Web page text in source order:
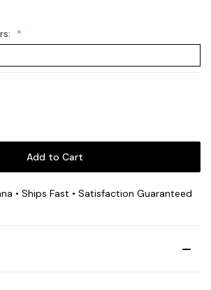
• Ships Fast • Satisfaction Guaranteed